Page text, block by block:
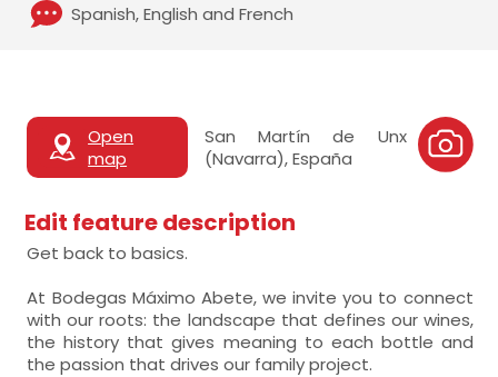
Spanish, English and French
Open
map
San Martín de Unx
(Navarra), España
Edit feature description
Get back to basics.
At Bodegas Máximo Abete, we invite you to connect
with our roots: the landscape that defines our wines,
the history that gives meaning to each bottle and
the passion that drives our family project.